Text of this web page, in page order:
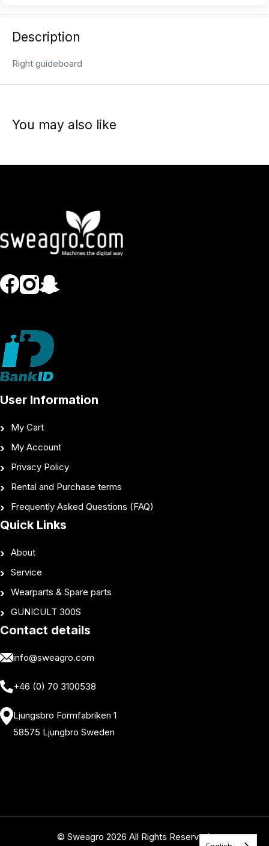
Description
Right guideboard
You may also like
User Information
My Cart
My Account
Privacy Policy
Rental and Purchase terms
Frequently Asked Questions (FAQ)
Quick Links
About
Service
Wearparts & Spare parts
GUNICULT 300S
Contact details
info@sweagro.com
+46 (0) 70 3100538
Ljungsbro Formfabriken 1
58575 Ljungbro Sweden
© Sweagro 2026 All Rights Reserved.